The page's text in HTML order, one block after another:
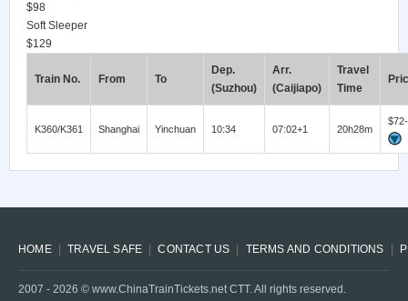
$98
Soft Sleeper
$129
Train No. From To
Dep.
(Suzhou)
Arr.
(Caijiapo)
Travel
Time
K360/K361 Shanghai Yinchuan 10:34 07:02+1 20h28m
HOME TRAVEL SAFE CONTACT US TERMS AND CONDITIONS
2007 - 2026 © www.ChinaTrainTickets.net CTT. All rights reserved.